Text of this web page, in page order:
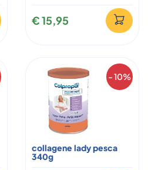
€ 15,95
- 10%
collagene lady pesca
340g